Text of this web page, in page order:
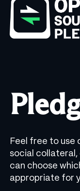
Feel free to use
social collateral,
can choose
appropriate for